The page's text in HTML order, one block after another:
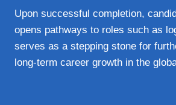
Upon successful completion,
opens pathways to roles such as
serves as a stepping stone for
long-term career growth in the